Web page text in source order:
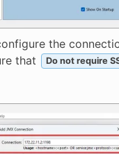
the
that
Do not require